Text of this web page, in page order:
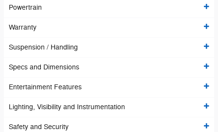
Powertrain
Warranty
Suspension / Handling
Specs and Dimensions
Entertainment Features
Lighting, Visibility and Instrumentation
Safety and Security